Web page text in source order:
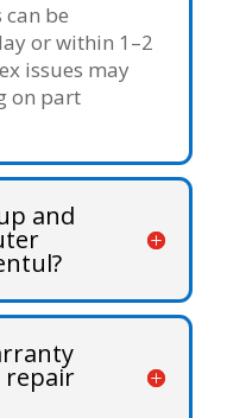
be
or within 1–2
issues may
on part
and
repair